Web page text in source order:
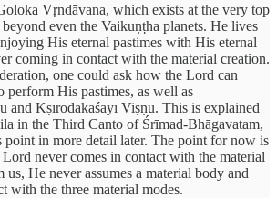
Vṛndāvana, which exists at the very top
even the Vaikuṇṭha planets. He lives
His eternal pastimes with His eternal
coming in contact with the material creation.
one could ask how the Lord can
perform His pastimes, as well as
and Kṣīrodakaśāyī Viṣṇu. This is explained
in the Third Canto of Śrīmad-Bhāgavatam,
in more detail later. The point for now is
never comes in contact with the material
He never assumes a material body and
with the three material modes.